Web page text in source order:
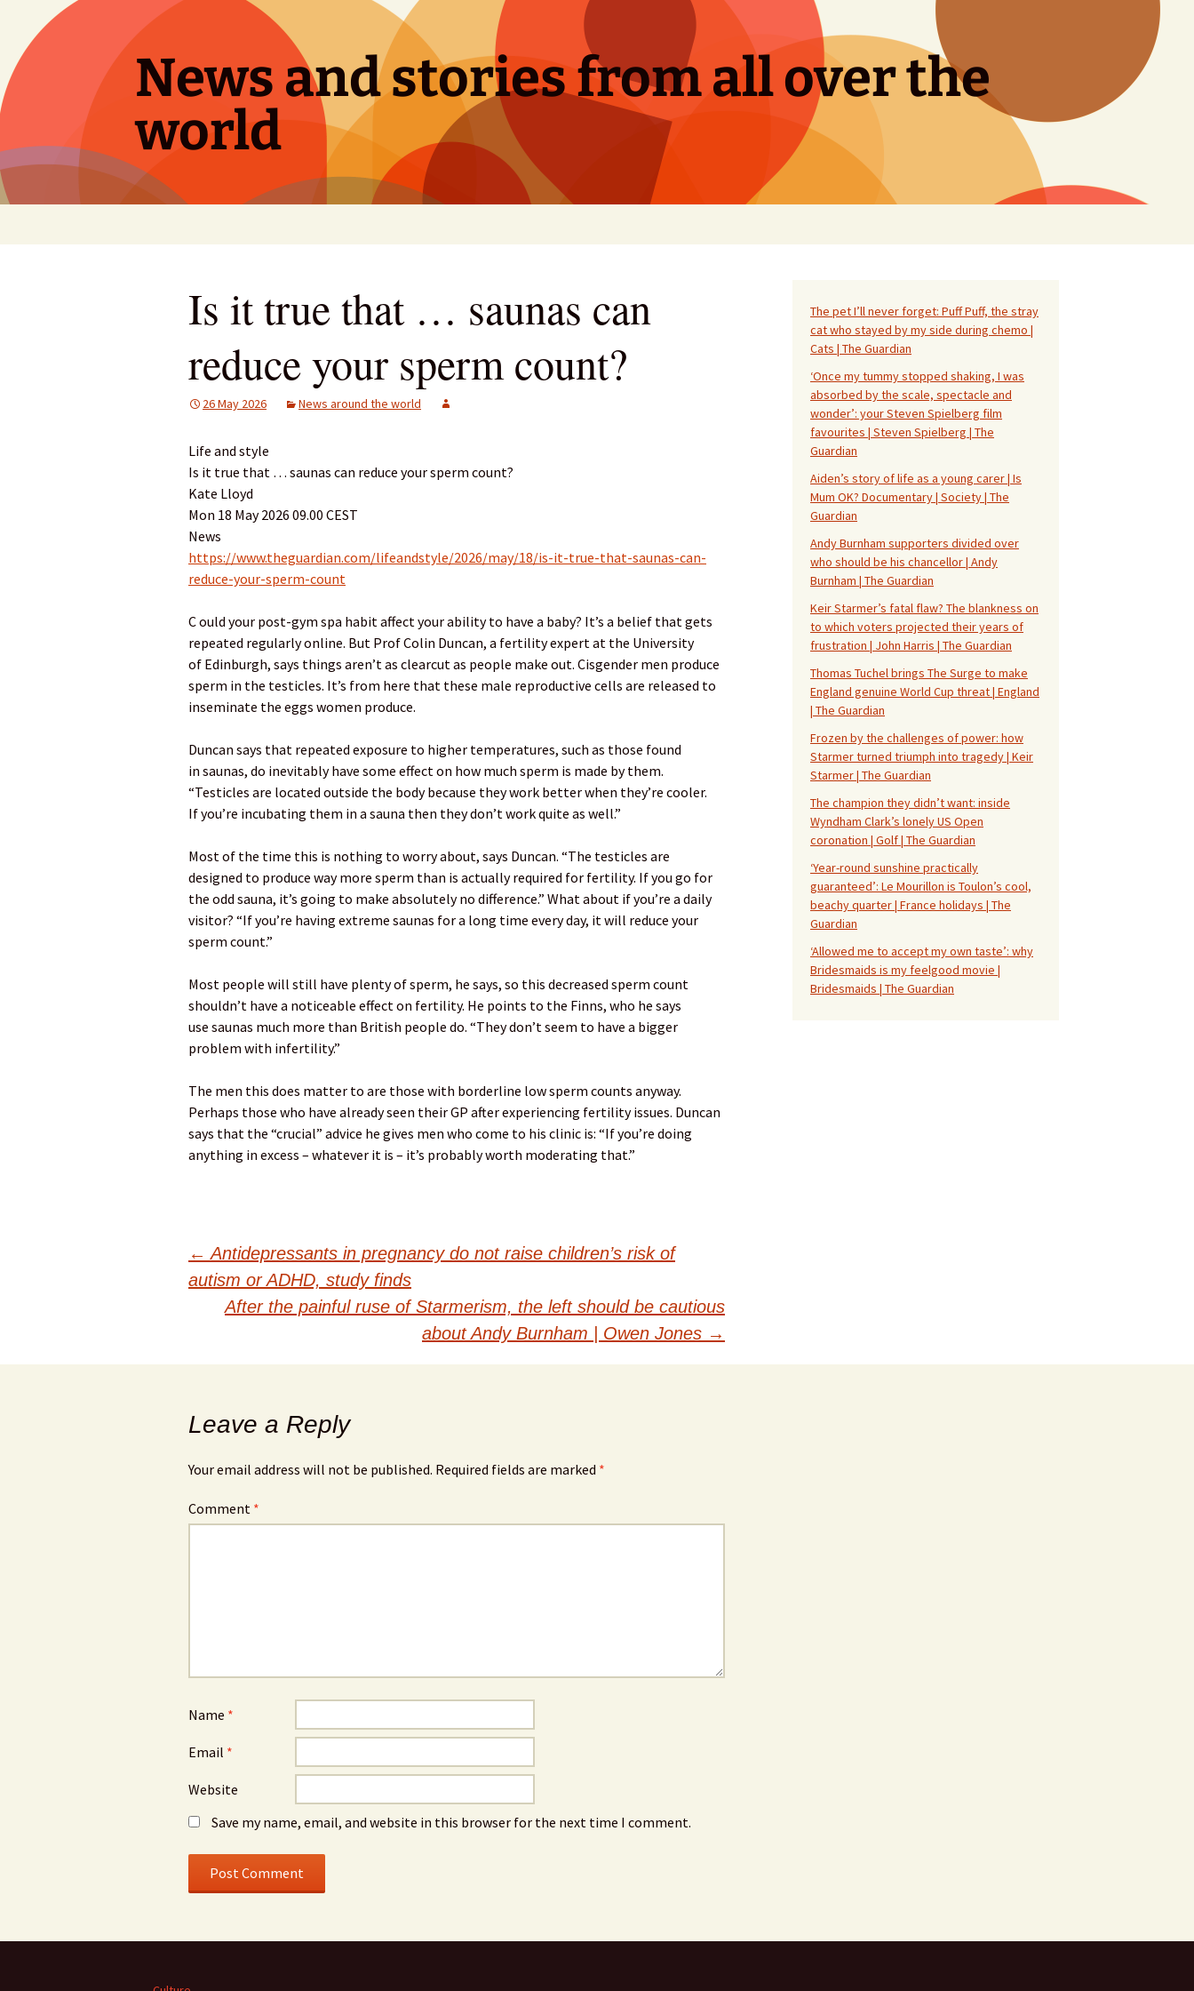
content
News and stories from all over the
world
Is it true that … saunas can
reduce your sperm count?
26 May 2026 News around the world
Life and style
Is it true that … saunas can reduce your sperm count?
Kate Lloyd
Mon 18 May 2026 09.00 CEST
News
https://www.theguardian.com/lifeandstyle/2026/may/18/is-it-true-that-saunas-can-
reduce-your-sperm-count
C ould your post-gym spa habit affect your ability to have a baby? It’s a belief that gets
repeated regularly online. But Prof Colin Duncan, a fertility expert at the University
of Edinburgh, says things aren’t as clearcut as people make out. Cisgender men produce
sperm in the testicles. It’s from here that these male reproductive cells are released to
inseminate the eggs women produce.
Duncan says that repeated exposure to higher temperatures, such as those found
in saunas, do inevitably have some effect on how much sperm is made by them.
“Testicles are located outside the body because they work better when they’re cooler.
If you’re incubating them in a sauna then they don’t work quite as well.”
Most of the time this is nothing to worry about, says Duncan. “The testicles are
designed to produce way more sperm than is actually required for fertility. If you go for
the odd sauna, it’s going to make absolutely no difference.” What about if you’re a daily
visitor? “If you’re having extreme saunas for a long time every day, it will reduce your
sperm count.”
Most people will still have plenty of sperm, he says, so this decreased sperm count
shouldn’t have a noticeable effect on fertility. He points to the Finns, who he says
use saunas much more than British people do. “They don’t seem to have a bigger
problem with infertility.”
The men this does matter to are those with borderline low sperm counts anyway.
Perhaps those who have already seen their GP after experiencing fertility issues. Duncan
says that the “crucial” advice he gives men who come to his clinic is: “If you’re doing
anything in excess – whatever it is – it’s probably worth moderating that.”
← Antidepressants in pregnancy do not raise children’s risk of
autism or ADHD, study finds
After the painful ruse of Starmerism, the left should be cautious
about Andy Burnham | Owen Jones →
Leave a Reply
Your email address will not be published. Required fields are marked *
Comment *
Name *
Email *
Website
Save my name, email, and website in this browser for the next time I comment.
The pet I’ll never forget: Puff Puff, the stray
cat who stayed by my side during chemo |
Cats | The Guardian
‘Once my tummy stopped shaking, I was
absorbed by the scale, spectacle and
wonder’: your Steven Spielberg film
favourites | Steven Spielberg | The
Guardian
Aiden’s story of life as a young carer | Is
Mum OK? Documentary | Society | The
Guardian
Andy Burnham supporters divided over
who should be his chancellor | Andy
Burnham | The Guardian
Keir Starmer’s fatal flaw? The blankness on
to which voters projected their years of
frustration | John Harris | The Guardian
Thomas Tuchel brings The Surge to make
England genuine World Cup threat | England
| The Guardian
Frozen by the challenges of power: how
Starmer turned triumph into tragedy | Keir
Starmer | The Guardian
The champion they didn’t want: inside
Wyndham Clark’s lonely US Open
coronation | Golf | The Guardian
‘Year-round sunshine practically
guaranteed’: Le Mourillon is Toulon’s cool,
beachy quarter | France holidays | The
Guardian
‘Allowed me to accept my own taste’: why
Bridesmaids is my feelgood movie |
Bridesmaids | The Guardian